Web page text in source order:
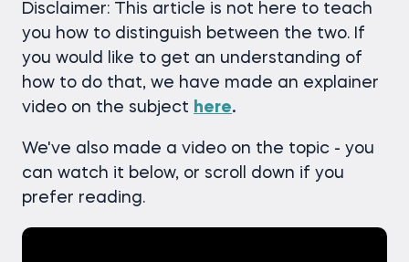
Disclaimer: This article is not here to teach
you how to distinguish between the two. If
you would like to get an understanding of
how to do that, we have made an explainer
video on the subject here.
We've also made a video on the topic - you
can watch it below, or scroll down if you
prefer reading.